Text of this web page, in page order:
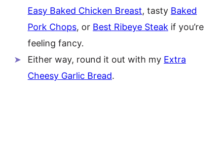
Easy Baked Chicken Breast, tasty Baked
Pork Chops, or Best Ribeye Steak if you’re
feeling fancy.
Either way, round it out with my Extra
Cheesy Garlic Bread.